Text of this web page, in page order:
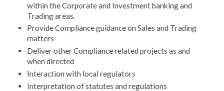
within the Corporate and Investment banking and
Trading areas.
Provide Compliance guidance on Sales and Trading
matters
Deliver other Compliance related projects as and
when directed
Interaction with local regulators
Interpretation of statutes and regulations